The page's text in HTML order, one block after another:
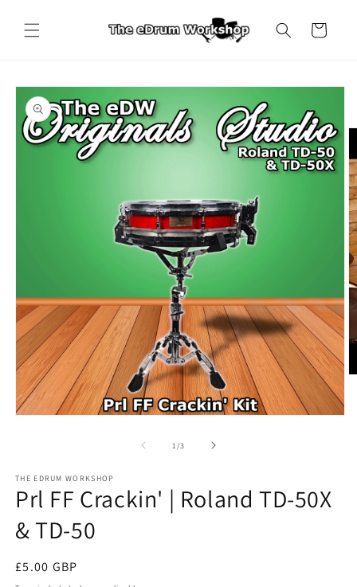
content
Cart
Skip to
product
information
1 /of
3
THE EDRUM WORKSHOP
Prl FF Crackin' | Roland TD-50X
& TD-50
Regular
£5.00 GBP